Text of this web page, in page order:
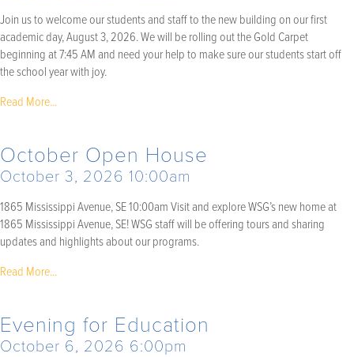
Join us to welcome our students and staff to the new building on our first
academic day, August 3, 2026. We will be rolling out the Gold Carpet
beginning at 7:45 AM and need your help to make sure our students start off
the school year with joy.
Read More...
October Open House
October 3, 2026 10:00am
1865 Mississippi Avenue, SE 10:00am Visit and explore WSG’s new home at
1865 Mississippi Avenue, SE! WSG staff will be offering tours and sharing
updates and highlights about our programs.
Read More...
Evening for Education
October 6, 2026 6:00pm